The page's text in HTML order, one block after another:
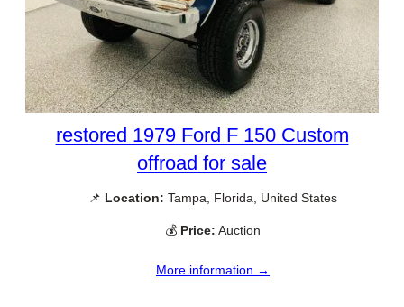
restored 1979 Ford F 150 Custom
offroad for sale
📌 Location: Tampa, Florida, United States
💰 Price: Auction
More information →